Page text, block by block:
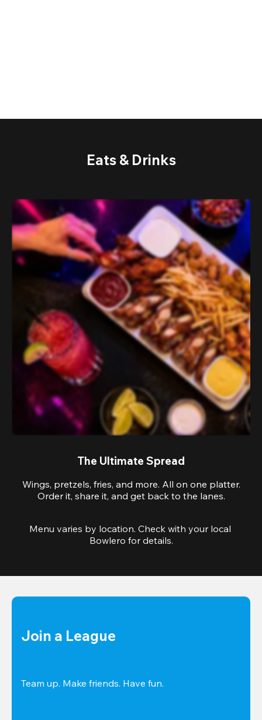
Eats & Drinks
The Ultimate Spread
Wings, pretzels, fries, and more. All on one platter.
Order it, share it, and get back to the lanes.
Menu varies by location. Check with your local
Bowlero for details.
Join a League
Team up. Make friends. Have fun.